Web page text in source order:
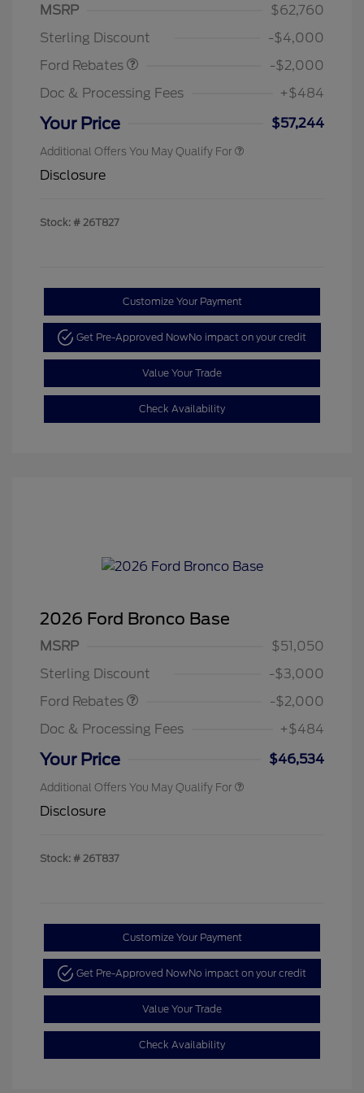
MSRP
$62,760
Sterling Discount
-$4,000
Ford Rebates
SSE Down Payment
-$2,000
Doc & Processing Fees
+$484
Your Price $57,244
Additional Offers You May Qualify For
Disclosure
Stock: # 26T827
Customize Your Payment
Get Pre-Approved NowNo impact on your credit
Value Your Trade
Check Availability
2026 Ford Bronco Base
MSRP
$51,050
Sterling Discount
-$3,000
Ford Rebates
Retail Customer Cash
$1,000
SSE Down Payment
-$2,000
Doc & Processing Fees
+$484
Your Price $46,534
Additional Offers You May Qualify For
Disclosure
Stock: # 26T837
Customize Your Payment
Get Pre-Approved NowNo impact on your credit
Value Your Trade
Check Availability